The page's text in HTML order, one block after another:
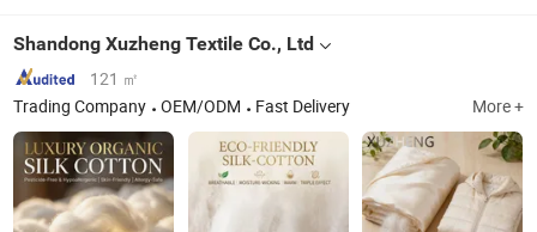
Shandong Xuzheng Textile Co., Ltd
121 ㎡
Trading Company
OEM/ODM Fast Delivery More +